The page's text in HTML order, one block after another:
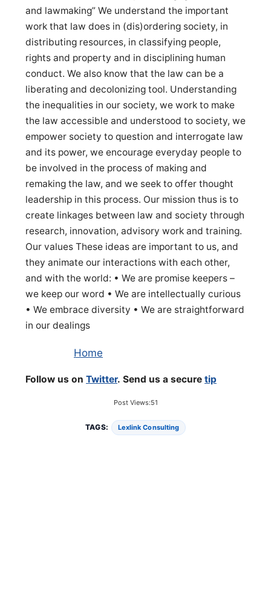
and lawmaking” We understand the important
work that law does in (dis)ordering society, in
distributing resources, in classifying people,
rights and property and in disciplining human
conduct. We also know that the law can be a
liberating and decolonizing tool. Understanding
the inequalities in our society, we work to make
the law accessible and understood to society, we
empower society to question and interrogate law
and its power, we encourage everyday people to
be involved in the process of making and
remaking the law, and we seek to offer thought
leadership in this process. Our mission thus is to
create linkages between law and society through
research, innovation, advisory work and training.
Our values These ideas are important to us, and
they animate our interactions with each other,
and with the world: • We are promise keepers –
we keep our word • We are intellectually curious
• We embrace diversity • We are straightforward
in our dealings
Home
Follow us on Twitter. Send us a secure tip
Post Views:51
TAGS: Lexlink Consulting